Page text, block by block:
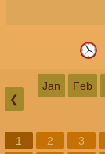
❮
Jan Feb
1 2 3